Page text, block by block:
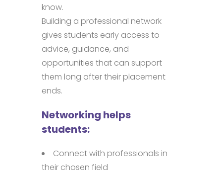
know.
Building a professional network
gives students early access to
advice, guidance, and
opportunities that can support
them long after their placement
ends.
Networking helps
students:
Connect with professionals in
their chosen field